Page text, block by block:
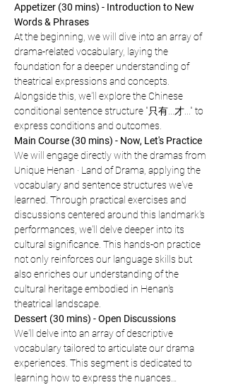
Appetizer (30 mins) - Introduction to New
Words & Phrases
At the beginning, we will dive into an array of
drama-related vocabulary, laying the
foundation for a deeper understanding of
theatrical expressions and concepts.
Alongside this, we'll explore the Chinese
conditional sentence structure "只有...才..." to
express conditions and outcomes.
Main Course (30 mins) - Now, Let's Practice
We will engage directly with the dramas from
Unique Henan · Land of Drama, applying the
vocabulary and sentence structures we've
learned. Through practical exercises and
discussions centered around this landmark's
performances, we'll delve deeper into its
cultural significance. This hands-on practice
not only reinforces our language skills but
also enriches our understanding of the
cultural heritage embodied in Henan's
theatrical landscape.
Dessert (30 mins) - Open Discussions
We'll delve into an array of descriptive
vocabulary tailored to articulate our drama
experiences. This segment is dedicated to
learning how to express the nuances…